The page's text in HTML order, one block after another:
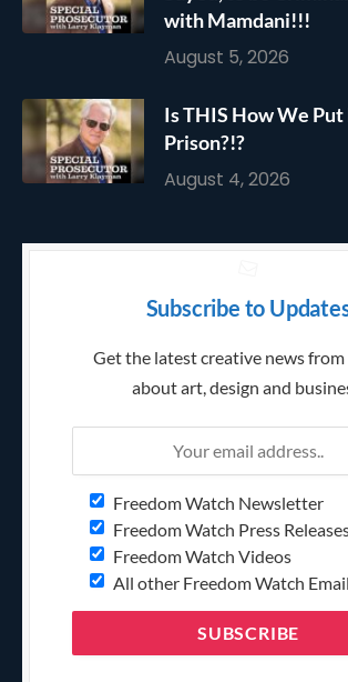
with Mamdani!!!
August 5, 2026
Is THIS How We
Prison?!?
August 4, 2026
Subscribe to
Get the latest creative news from
about art, design and
Freedom Watch Newsletter
Freedom Watch Press
Freedom Watch Videos
All other Freedom Watch